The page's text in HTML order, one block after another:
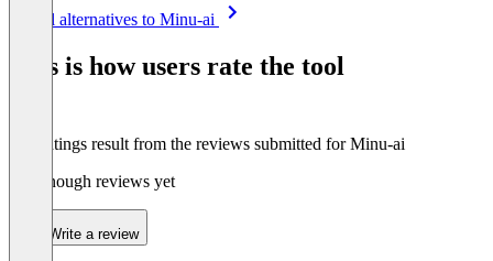
See all alternatives to Minu-ai
This is how users rate the tool
The ratings result from the reviews submitted for Minu-ai
Not enough reviews yet
Write a review